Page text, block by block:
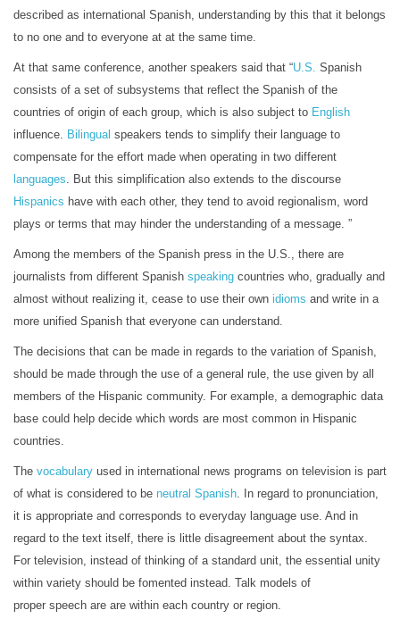
described as international Spanish, understanding by this that it belongs
to no one and to everyone at at the same time.
At that same conference, another speakers said that “U.S. Spanish
consists of a set of subsystems that reflect the Spanish of the
countries of origin of each group, which is also subject to English
influence. Bilingual speakers tends to simplify their language to
compensate for the effort made when operating in two different
languages. But this simplification also extends to the discourse
Hispanics have with each other, they tend to avoid regionalism, word
plays or terms that may hinder the understanding of a message. ”
Among the members of the Spanish press in the U.S., there are
journalists from different Spanish speaking countries who, gradually and
almost without realizing it, cease to use their own idioms and write in a
more unified Spanish that everyone can understand.
The decisions that can be made in regards to the variation of Spanish,
should be made through the use of a general rule, the use given by all
members of the Hispanic community. For example, a demographic data
base could help decide which words are most common in Hispanic
countries.
The vocabulary used in international news programs on television is part
of what is considered to be neutral Spanish. In regard to pronunciation,
it is appropriate and corresponds to everyday language use. And in
regard to the text itself, there is little disagreement about the syntax.
For television, instead of thinking of a standard unit, the essential unity
within variety should be fomented instead. Talk models of
proper speech are are within each country or region.